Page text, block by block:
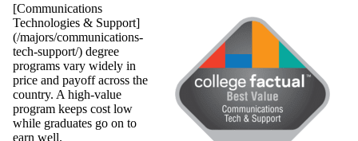
[Communications
Technologies & Support]
(/majors/communications-
tech-support/) degree
programs vary widely in
price and payoff across the
country. A high-value
program keeps cost low
while graduates go on to
earn well.